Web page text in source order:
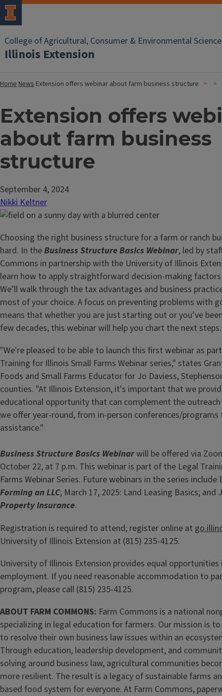
College of Agricultural, Consumer & Environmental
Illinois Extension
HomeNews Extension offers webinar about farm business structure
Extension offers
about farm business
structure
September 4, 2024
Nikki Keltner
Choosing the right business structure for a farm or ranch
hard. In theBusiness Structure Basics Webinar, led by
Commons in partnership with the University of Illinois
learn how to apply straightforward decision-making
We’ll walk through the tax advantages and business
most of your choice. A focus on preventing problems with
means that whether you are just starting out or you’ve
few decades, this webinar will help you chart the next steps.
"We're pleased to be able to launch this first webinar as
Training for Illinois Small Farms Webinar series," states
Foods and Small Farms Educator for Jo Daviess,
counties. "At Illinois Extension, it's important that we
educational opportunity that can complement the
we offer year-round, from in-person conferences/
assistance."
Business Structure Basics Webinarwill be offered via
October 22, at 7 p.m. This webinar is part of the Legal
Farms Webinar Series. Future webinars in the series include
Forming an LLC; March 17, 2025: Land Leasing Basics; and
Property Insurance.
Registration is required to attend; register online at
University of Illinois Extension at (815) 235-4125.
University of Illinois Extension provides equal
employment. If you need reasonable accommodation to
program, please call (815) 235-4125.
ABOUT FARM COMMONS: Farm Commons is a national
specializing in legal education for farmers. Our mission is
to resolve their own business law issues within an
Through education, leadership development, and
solving around business law, agricultural communities
more resilient. The result is a legacy of sustainable farms
based food system for everyone. At Farm Commons,